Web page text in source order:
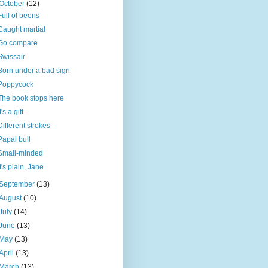
(12)
of beens
martial
compare
under a bad sign
book stops here
It's a gift
strokes
bull
minded
It's plain, Jane
(13)
(10)
(14)
(13)
May(13)
(13)